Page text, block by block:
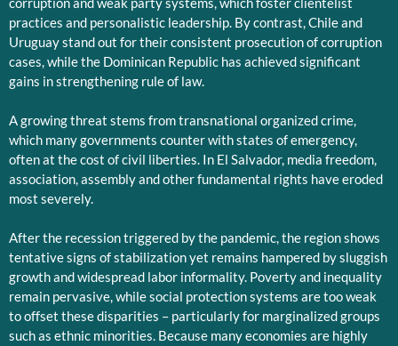
practices and personalistic leadership. By contrast, Chile and
Uruguay stand out for their consistent prosecution of corruption
cases, while the Dominican Republic has achieved significant
gains in strengthening rule of law.
A growing threat stems from transnational organized crime,
which many governments counter with states of emergency,
often at the cost of civil liberties. In El Salvador, media freedom,
association, assembly and other fundamental rights have eroded
most severely.
After the recession triggered by the pandemic, the region shows
tentative signs of stabilization yet remains hampered by sluggish
growth and widespread labor informality. Poverty and inequality
remain pervasive, while social protection systems are too weak
to offset these disparities – particularly for marginalized groups
such as ethnic minorities. Because many economies are highly